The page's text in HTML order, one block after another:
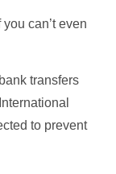
can’t even
transfers
to prevent